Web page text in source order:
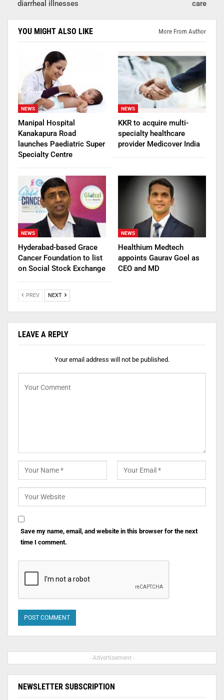
diarrheal illnesses care
YOU MIGHT ALSO LIKE More From Author
NEWS
Manipal Hospital
Kanakapura Road
launches Paediatric Super
Specialty Centre
NEWS
KKR to acquire multi-
specialty healthcare
provider Medicover India
NEWS
Hyderabad-based Grace
Cancer Foundation to list
on Social Stock Exchange
NEWS
Healthium Medtech
appoints Gaurav Goel as
CEO and MD
PREV NEXT
LEAVE A REPLY
Your email address will not be published.
Save my name, email, and website in this browser for the next
time I comment.
- Advertisement -
NEWSLETTER SUBSCRIPTION